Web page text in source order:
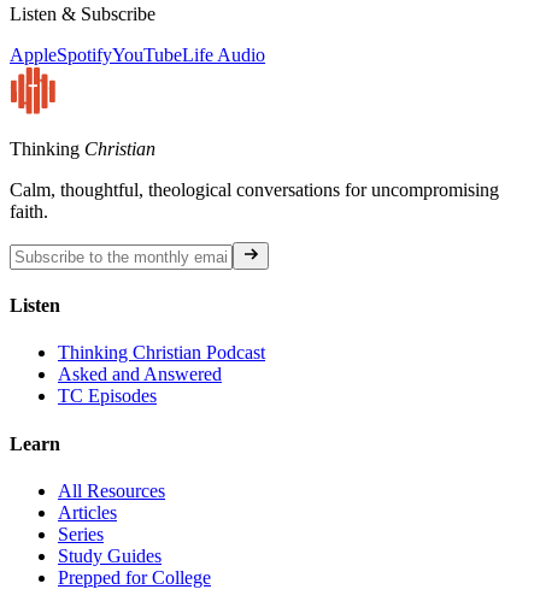
Listen & Subscribe
AppleSpotifyYouTubeLife Audio
Thinking Christian
Calm, thoughtful, theological conversations for uncompromising
faith.
Listen
Thinking Christian Podcast
Asked and Answered
TC Episodes
Learn
All Resources
Articles
Series
Study Guides
Prepped for College